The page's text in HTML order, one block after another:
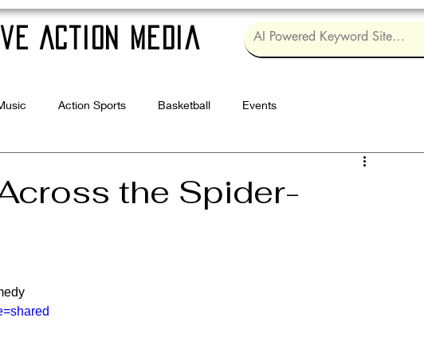
Action Media
Action Sports Basketball Events
the Spider-